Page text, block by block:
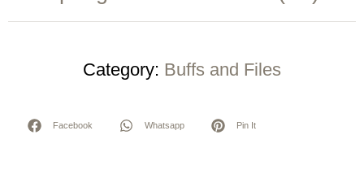
Category: Buffs and Files
Facebook Whatsapp Pin It